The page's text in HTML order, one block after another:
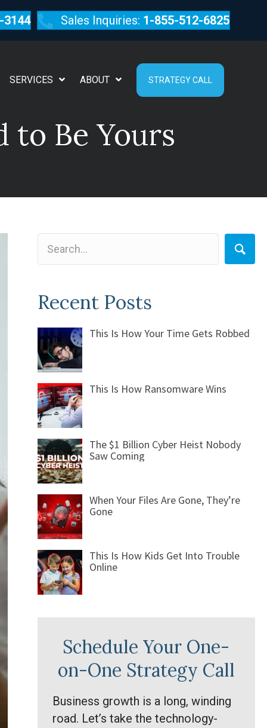
3144 Sales Inquiries: 1-855-512-6825
SERVICES ABOUT STRATEGY CALL
to Be Yours
Recent Posts
This Is How Your Time Gets Robbed
This Is How Ransomware Wins
The $1 Billion Cyber Heist Nobody
Saw Coming
When Your Files Are Gone, They’re
Gone
This Is How Kids Get Into Trouble
Online
Schedule Your One-
on-One Strategy Call
Business growth is a long, winding
road. Let’s take the technology-